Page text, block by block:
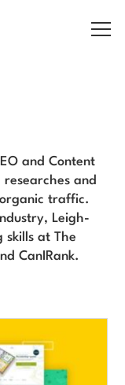
and Content
researches and
traffic.
Leigh-
skills at The
CanIRank.